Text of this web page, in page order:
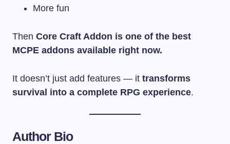
More fun
Then Core Craft Addon is one of the best
MCPE addons available right now.
It doesn’t just add features — it transforms
survival into a complete RPG experience.
Author Bio